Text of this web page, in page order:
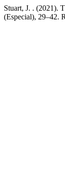
Stuart, J. . (2021).
(Especial), 29–42.